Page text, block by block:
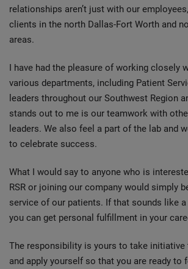
relationships aren’t just with our
clients in the north Dallas-Fort Worth and
areas.
I have had the pleasure of working closely
various departments, including Patient
leaders throughout our Southwest Region
stands out to me is our teamwork with
leaders. We also feel a part of the lab and
to celebrate success.
What I would say to anyone who is
RSR or joining our company would simply
service of our patients. If that sounds like
you can get personal fulfillment in your
The responsibility is yours to take initiative
and apply yourself so that you are ready to